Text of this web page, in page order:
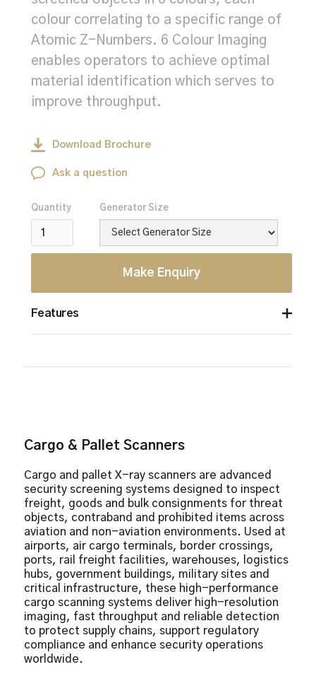
colour correlating to a specific range of
Atomic Z-Numbers. 6 Colour Imaging
enables operators to achieve optimal
material identification which serves to
improve throughput.
Download Brochure
Ask a question
Quantity Generator Size
Make Enquiry
Features
9 Quadrant Zoom
Continuous Scanning
Continuous Zoom Up to 64x
Distortion Correction
Geometric Image
High Penetration Function
Image Annotation
Material Discrimination
Picture Perfect
Print Image Capable
Real-Time Image Manipulation
Real-Time Self Diagnostics
Reverse Monochrome
Cargo & Pallet Scanners
Cargo and pallet X-ray scanners are advanced
security screening systems designed to inspect
freight, goods and bulk consignments for threat
objects, contraband and prohibited items across
aviation and non-aviation environments. Used at
airports, air cargo terminals, border crossings,
ports, rail freight facilities, warehouses, logistics
hubs, government buildings, military sites and
critical infrastructure, these high-performance
cargo scanning systems deliver high-resolution
imaging, fast throughput and reliable detection
to protect supply chains, support regulatory
compliance and enhance security operations
worldwide.